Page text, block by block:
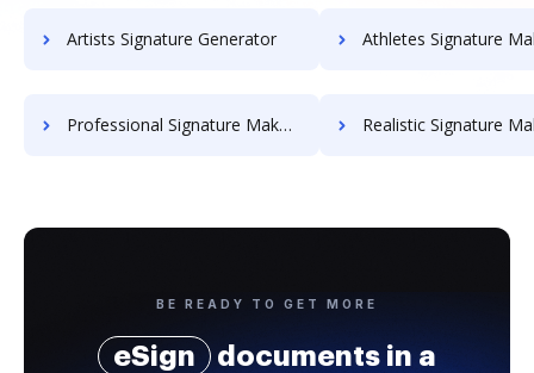
Artists Signature Generator Athletes Signature
Professional Signature Maker for Chairmen Realistic Signature
BE READY TO GET MORE
eSign
documents in a